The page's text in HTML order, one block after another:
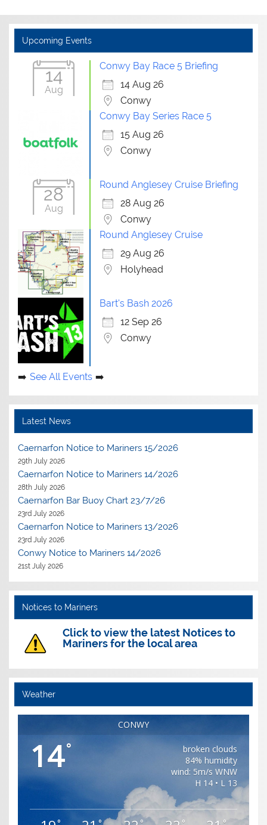
Upcoming Events
14
Aug
Conwy Bay Race 5 Briefing
14 Aug 26
Conwy
Conwy Bay Series Race 5
15 Aug 26
Conwy
28
Aug
Round Anglesey Cruise Briefing
28 Aug 26
Conwy
Round Anglesey Cruise
29 Aug 26
Holyhead
Bart's Bash 2026
12 Sep 26
Conwy
See All Events
Latest News
Caernarfon Notice to Mariners 15/2026
29th July 2026
Caernarfon Notice to Mariners 14/2026
28th July 2026
Caernarfon Bar Buoy Chart 23/7/26
23rd July 2026
Caernarfon Notice to Mariners 13/2026
23rd July 2026
Conwy Notice to Mariners 14/2026
21st July 2026
Notices to Mariners
Click to view the latest Notices to
Mariners for the local area
Weather
CONWY
14°
broken clouds
84% humidity
wind: 5m/s WNW
H 14 • L 13
° ° ° ° °